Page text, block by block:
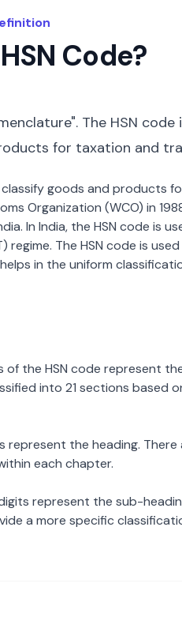
Code?
The HSN
for taxation and
goods and products
Organization (WCO) in
In India, the HSN code is
regime. The HSN code is
in the uniform
the HSN code represent
into 21 sections based
the heading. There
each chapter.
represent the sub-
a more specific